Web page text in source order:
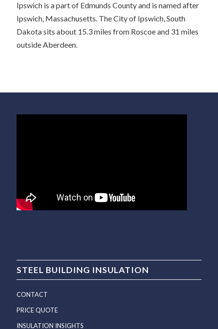
Ipswich is a part of Edmunds County and is named after
Ipswich, Massachusetts. The City of Ipswich, South
Dakota sits about 15.3 miles from Roscoe and 31 miles
outside Aberdeen.
STEEL BUILDING INSULATION
CONTACT
PRICE QUOTE
INSULATION INSIGHTS